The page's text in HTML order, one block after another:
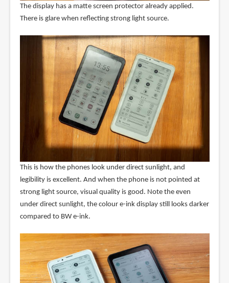
The display has a matte screen protector already applied.
There is glare when reflecting strong light source.
This is how the phones look under direct sunlight, and
legibility is excellent. And when the phone is not pointed at
strong light source, visual quality is good. Note the even
under direct sunlight, the colour e-ink display still looks darker
compared to BW e-ink.